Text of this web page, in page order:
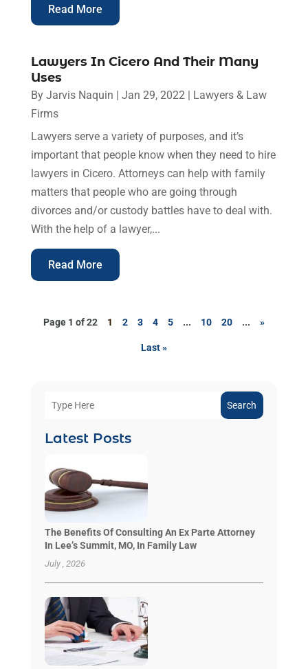
Read More
Lawyers In Cicero And Their Many
Uses
By Jarvis Naquin Jan 29, 2022|
Lawyers & Law
Firms
Lawyers serve a variety of purposes, and it’s
important that people know when they need to hire
lawyers in Cicero. Attorneys can help with family
matters that people who are going through
divorces and/or custody battles have to deal with.
With the help of a lawyer,...
Read More
Page 1 of 22 1 2 3 4 5 ... 10 20 ... »
Last »
Search
Latest Posts
The Benefits Of Consulting An Ex Parte Attorney
In Lee’s Summit, MO, In Family Law
July , 2026